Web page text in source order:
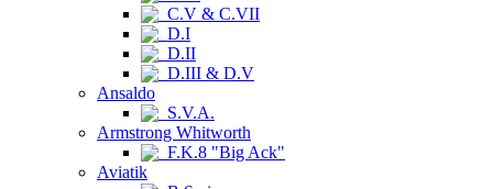
C.V & C.VII
D.I
D.II
D.III & D.V
Ansaldo
S.V.A.
Armstrong Whitworth
F.K.8 "Big Ack"
Aviatik